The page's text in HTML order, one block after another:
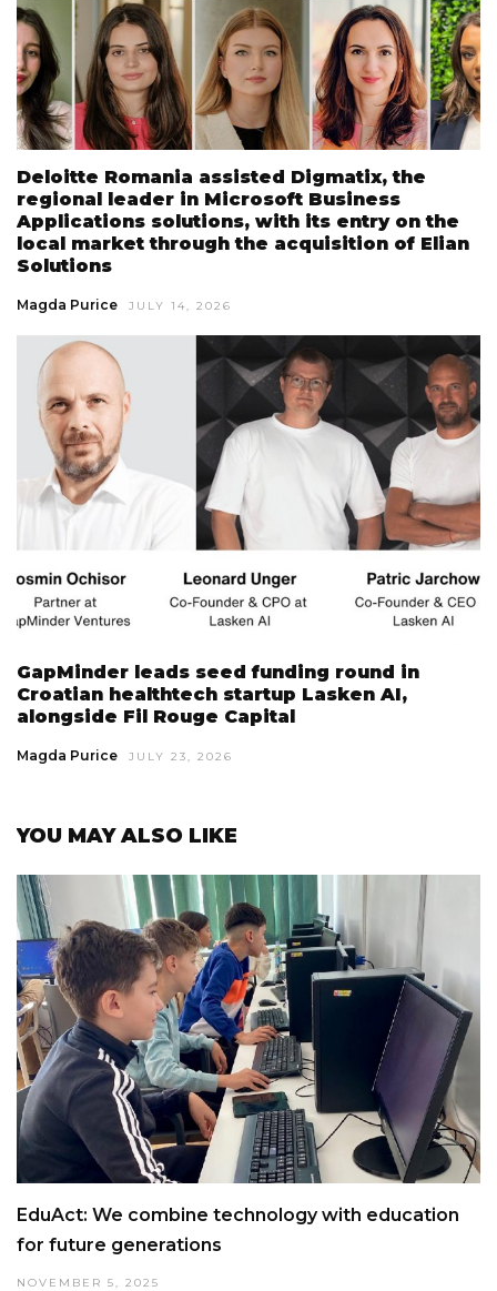
Deloitte Romania assisted Digmatix, the
regional leader in Microsoft Business
Applications solutions, with its entry on the
local market through the acquisition of Elian
Solutions
Magda Purice JULY 14, 2026
GapMinder leads seed funding round in
Croatian healthtech startup Lasken AI,
alongside Fil Rouge Capital
Magda Purice JULY 23, 2026
YOU MAY ALSO LIKE
EduAct: We combine technology with education
for future generations
NOVEMBER 5, 2025